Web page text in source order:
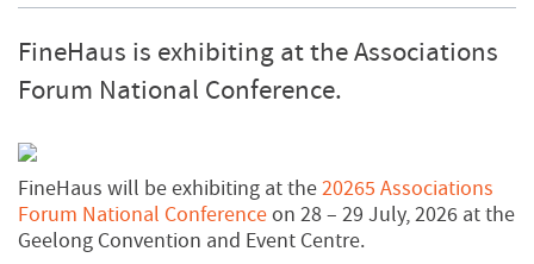
FineHaus is exhibiting at the Associations
Forum National Conference.
FineHaus will be exhibiting at the20265 Associations
Forum National Conferenceon 28 – 29 July, 2026 at the
Geelong Convention and Event Centre.